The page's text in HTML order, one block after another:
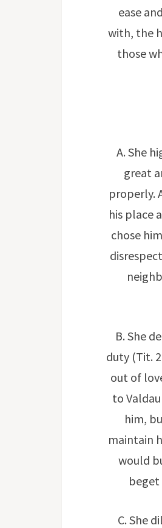
ease
with, the
those
A. She
great
properly.
his place
chose
B. She
duty (Tit.
out of
to
him,
maintain
would
beget
C. She